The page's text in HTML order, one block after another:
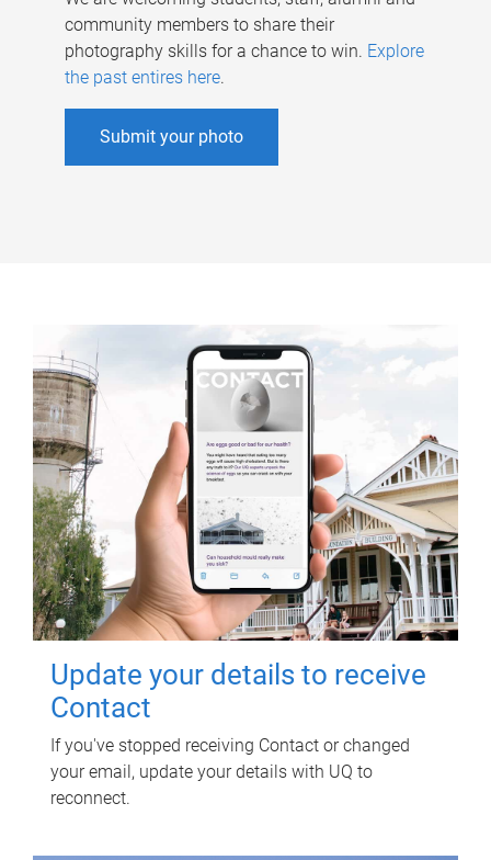
community members to share their
photography skills for a chance to win. Explore
the past entires here.
Submit your photo
Update your details to receive
Contact
If you've stopped receiving Contact or changed
your email, update your details with UQ to
reconnect.